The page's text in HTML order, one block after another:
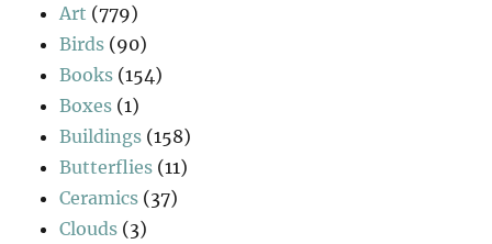
Art (779)
Birds (90)
Books (154)
Boxes (1)
Buildings (158)
Butterflies (11)
Ceramics (37)
Clouds (3)